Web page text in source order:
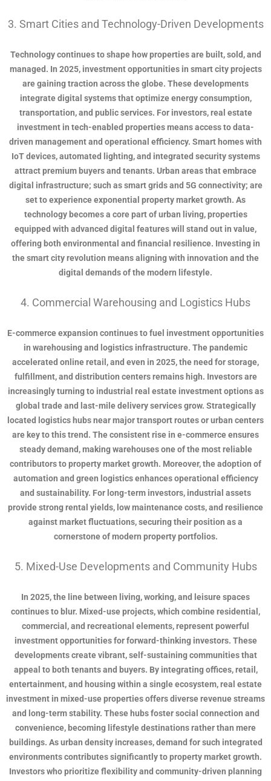
3. Smart Cities and Technology-Driven Developments
Technology continues to shape how properties are built, sold, and
managed. In 2025, investment opportunities in smart city projects
are gaining traction across the globe. These developments
integrate digital systems that optimize energy consumption,
transportation, and public services. For investors, real estate
investment in tech-enabled properties means access to data-
driven management and operational efficiency. Smart homes with
IoT devices, automated lighting, and integrated security systems
attract premium buyers and tenants. Urban areas that embrace
digital infrastructure; such as smart grids and 5G connectivity; are
set to experience exponential property market growth. As
technology becomes a core part of urban living, properties
equipped with advanced digital features will stand out in value,
offering both environmental and financial resilience. Investing in
the smart city revolution means aligning with innovation and the
digital demands of the modern lifestyle.
4. Commercial Warehousing and Logistics Hubs
E-commerce expansion continues to fuel investment opportunities
in warehousing and logistics infrastructure. The pandemic
accelerated online retail, and even in 2025, the need for storage,
fulfillment, and distribution centers remains high. Investors are
increasingly turning to industrial real estate investment options as
global trade and last-mile delivery services grow. Strategically
located logistics hubs near major transport routes or urban centers
are key to this trend. The consistent rise in e-commerce ensures
steady demand, making warehouses one of the most reliable
contributors to property market growth. Moreover, the adoption of
automation and green logistics enhances operational efficiency
and sustainability. For long-term investors, industrial assets
provide strong rental yields, low maintenance costs, and resilience
against market fluctuations, securing their position as a
cornerstone of modern property portfolios.
5. Mixed-Use Developments and Community Hubs
In 2025, the line between living, working, and leisure spaces
continues to blur. Mixed-use projects, which combine residential,
commercial, and recreational elements, represent powerful
investment opportunities for forward-thinking investors. These
developments create vibrant, self-sustaining communities that
appeal to both tenants and buyers. By integrating offices, retail,
entertainment, and housing within a single ecosystem, real estate
investment in mixed-use properties offers diverse revenue streams
and long-term stability. These hubs foster social connection and
convenience, becoming lifestyle destinations rather than mere
buildings. As urban density increases, demand for such integrated
environments contributes significantly to property market growth.
Investors who prioritize flexibility and community-driven planning